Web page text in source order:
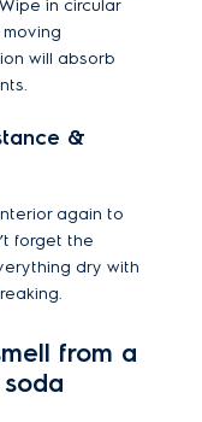
in circular
will absorb
&
again to
forget the
dry with
from a